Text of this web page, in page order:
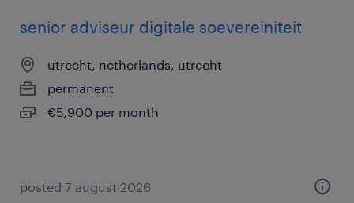
senior adviseur digitale soevereiniteit
utrecht, netherlands, utrecht
permanent
€5,900 per month
posted 7 august 2026